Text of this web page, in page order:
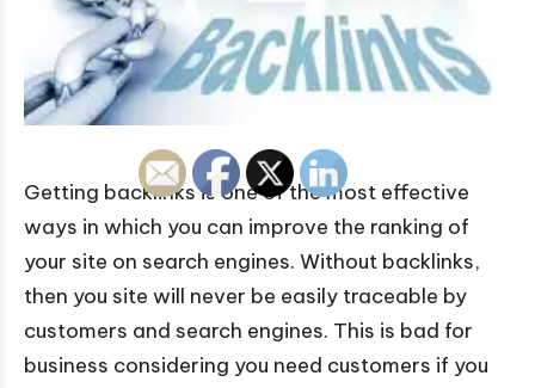
Getting backlinks is one of the most effective
ways in which you can improve the ranking of
your site on search engines. Without backlinks,
then you site will never be easily traceable by
customers and search engines. This is bad for
business considering you need customers if you